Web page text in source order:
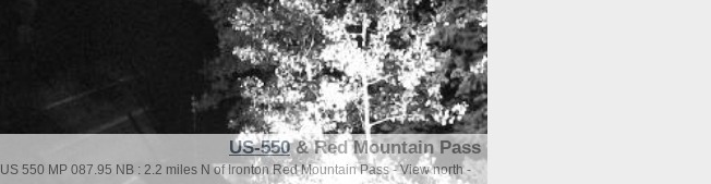
US-550& Red Mountain Pass
US 550 MP 087.95 NB : 2.2 miles N of Ironton Red Mountain Pass - View north -